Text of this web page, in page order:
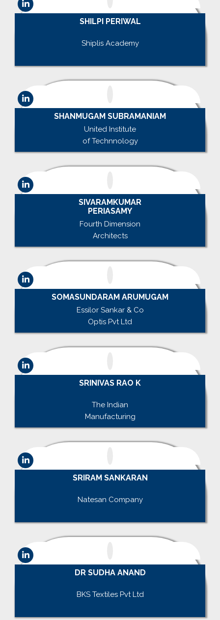
SHILPI PERIWAL
Shiplis Academy
SHANMUGAM SUBRAMANIAM
United Institute
of Technnology
SIVARAMKUMAR
PERIASAMY
Fourth Dimension
Architects
SOMASUNDARAM ARUMUGAM
Essilor Sankar & Co
Optis Pvt Ltd
SRINIVAS RAO K
The Indian
Manufacturing
SRIRAM SANKARAN
Natesan Company
DR SUDHA ANAND
BKS Textiles Pvt Ltd